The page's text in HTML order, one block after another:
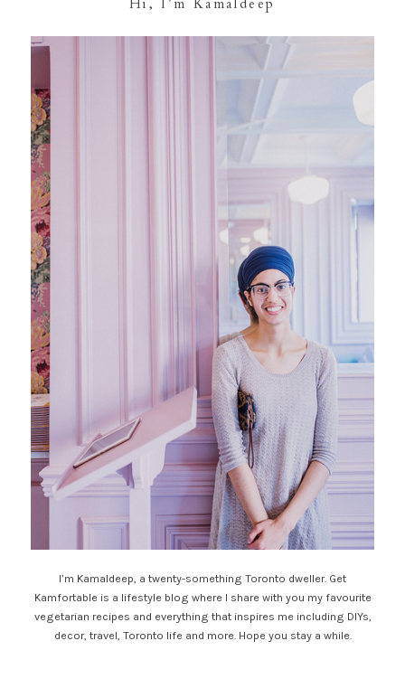
I’m Kamaldeep, a twenty-something Toronto dweller. Get
Kamfortable is a lifestyle blog where I share with you my favourite
vegetarian recipes and everything that inspires me including DIYs,
decor, travel, Toronto life and more. Hope you stay a while.